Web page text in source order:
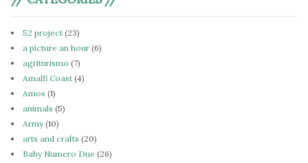
52 project (23)
a picture an hour (6)
agriturismo (7)
Amalfi Coast (4)
Amos (1)
animals (5)
Army(10)
arts and crafts (20)
Baby Numero Due (26)